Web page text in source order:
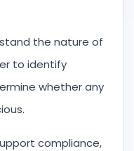
the nature of
to identify
whether any
compliance,